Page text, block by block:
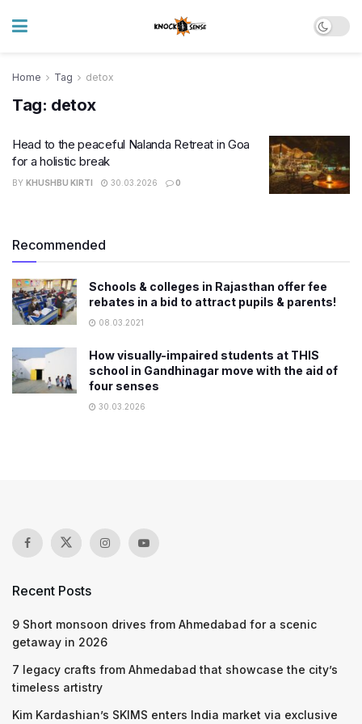
Home Tag detox
Tag: detox
Head to the peaceful Nalanda Retreat in Goa
for a holistic break
BY KHUSHBU KIRTI 30.03.2026 0
Recommended
Schools & colleges in Rajasthan offer fee
rebates in a bid to attract pupils & parents!
08.03.2021
How visually-impaired students at THIS
school in Gandhinagar move with the aid of
four senses
30.03.2026
Recent Posts
9 Short monsoon drives from Ahmedabad for a scenic
getaway in 2026
7 legacy crafts from Ahmedabad that showcase the city’s
timeless artistry
Kim Kardashian’s SKIMS enters India market via exclusive